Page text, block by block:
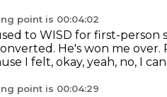
point is 00:04:02
to WISD for first-person
He's won me over.
I felt, okay, yeah, no, I
point is 00:04:29